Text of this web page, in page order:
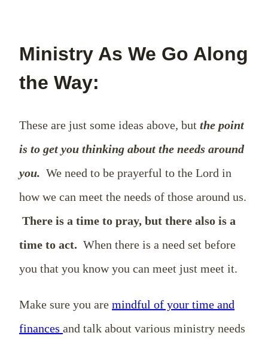
Ministry As We Go Along
the Way:
These are just some ideas above, but the point
is to get you thinking about the needs around
you. We need to be prayerful to the Lord in
how we can meet the needs of those around us.
There is a time to pray, but there also is a
time to act. When there is a need set before
you that you know you can meet just meet it.
Make sure you are mindful of your time and
finances and talk about various ministry needs